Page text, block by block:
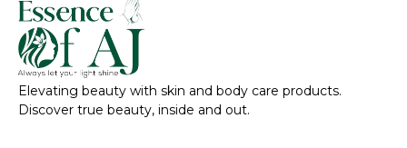
Elevating beauty with skin and body care products.
Discover true beauty, inside and out.